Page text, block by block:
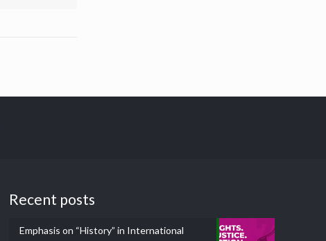
Recent posts
Emphasis on “History” in International